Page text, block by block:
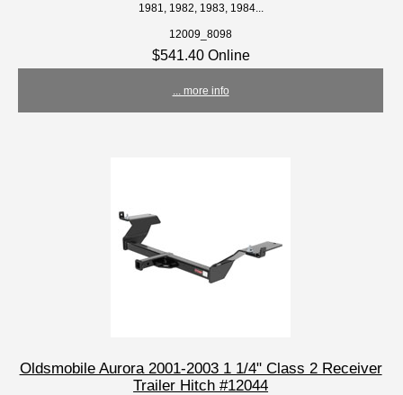
1981, 1982, 1983, 1984...
12009_8098
$541.40 Online
... more info
Oldsmobile Aurora 2001-2003 1 1/4" Class 2 Receiver
Trailer Hitch #12044